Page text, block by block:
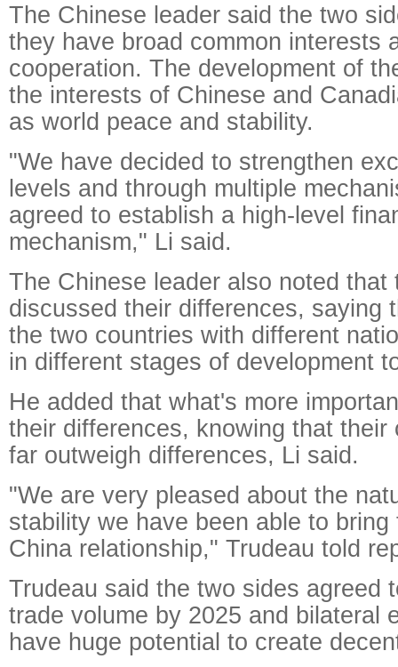
The Chinese leader said the two
they have broad common interests
cooperation. The development of
the interests of Chinese and
as world peace and stability.
"We have decided to strengthen
levels and through multiple
agreed to establish a high-level
mechanism," Li said.
The Chinese leader also noted that
discussed their differences, saying
the two countries with different
in different stages of development
He added that what's more
their differences, knowing that their
far outweigh differences, Li said.
"We are very pleased about the
stability we have been able to
China relationship," Trudeau told
Trudeau said the two sides agreed
trade volume by 2025 and bilateral
have huge potential to create